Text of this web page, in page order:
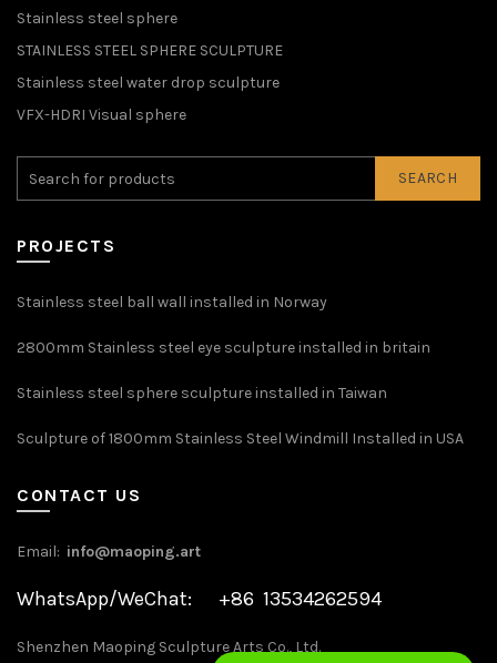
Stainless steel sphere
STAINLESS STEEL SPHERE SCULPTURE
Stainless steel water drop sculpture
VFX-HDRI Visual sphere
SEARCH
PROJECTS
Stainless steel ball wall installed in Norway
2800mm Stainless steel eye sculpture installed in britain
Stainless steel sphere sculpture installed in Taiwan
Sculpture of 1800mm Stainless Steel Windmill Installed in USA
CONTACT US
Email: info@maoping.art
WhatsApp/WeChat: +86 13534262594
Shenzhen Maoping Sculpture Arts Co., Ltd.